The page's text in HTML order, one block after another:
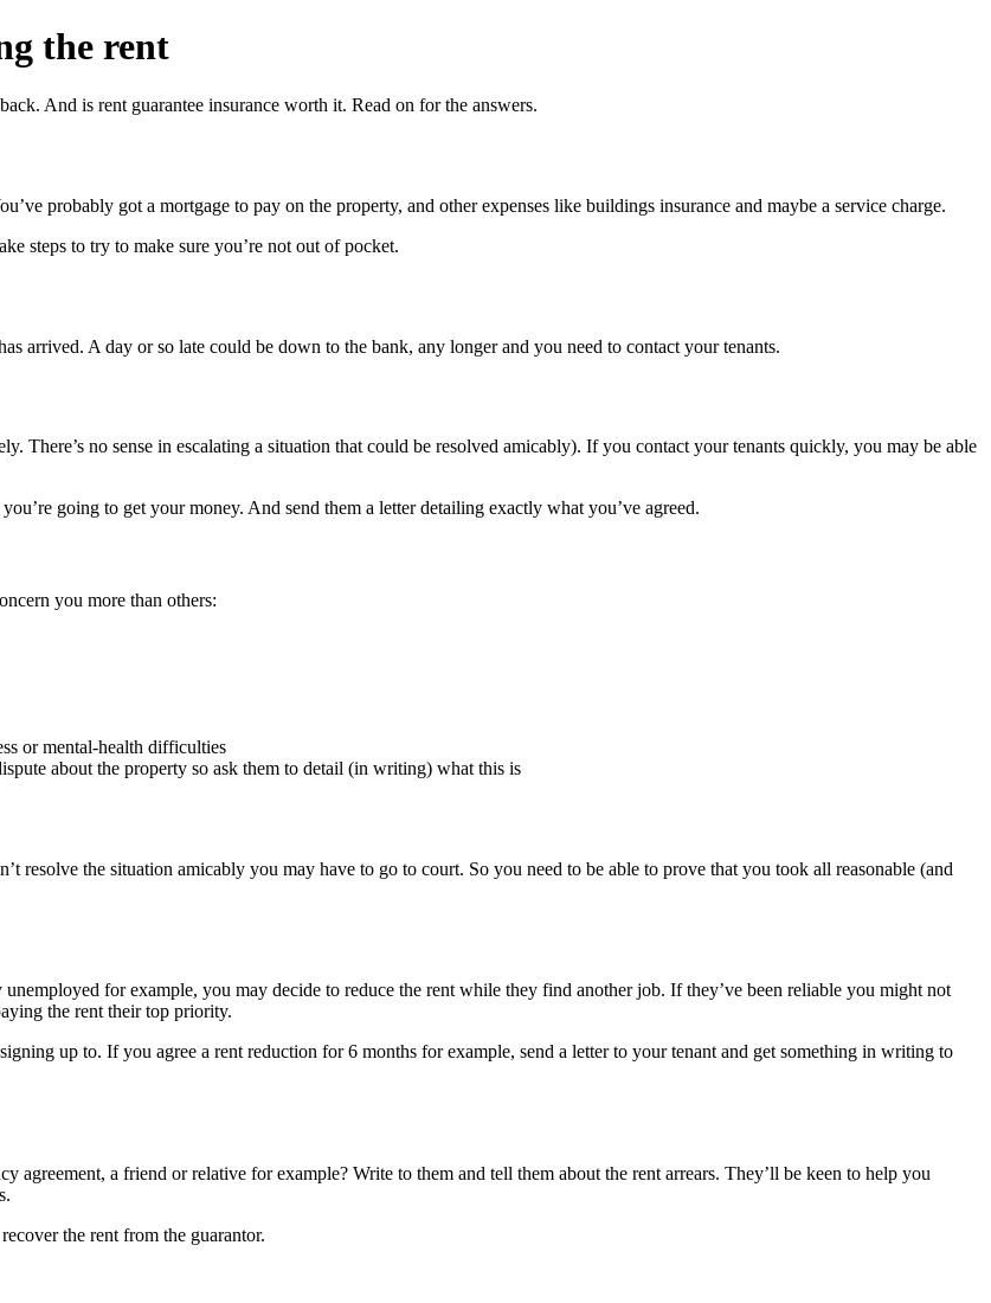
the rent
And is rent guarantee insurance worth it. Read on for the answers.
probably got a mortgage to pay on the property, and other expenses like buildings insurance and maybe a service charge.
steps to try to make sure you’re not out of pocket.
arrived. A day or so late could be down to the bank, any longer and you need to contact your tenants.
There’s no sense in escalating a situation that could be resolved amicably). If you contact your tenants quickly, you may be able
going to get your money. And send them a letter detailing exactly what you’ve agreed.
you more than others:
or mental-health difficulties
about the property so ask them to detail (in writing) what this is
resolve the situation amicably you may have to go to court. So you need to be able to prove that you took all reasonable (and
for example, you may decide to reduce the rent while they find another job. If they’ve been reliable you might not
the rent their top priority.
up to. If you agree a rent reduction for 6 months for example, send a letter to your tenant and get something in writing to
agreement, a friend or relative for example? Write to them and tell them about the rent arrears. They’ll be keen to help you
the rent from the guarantor.